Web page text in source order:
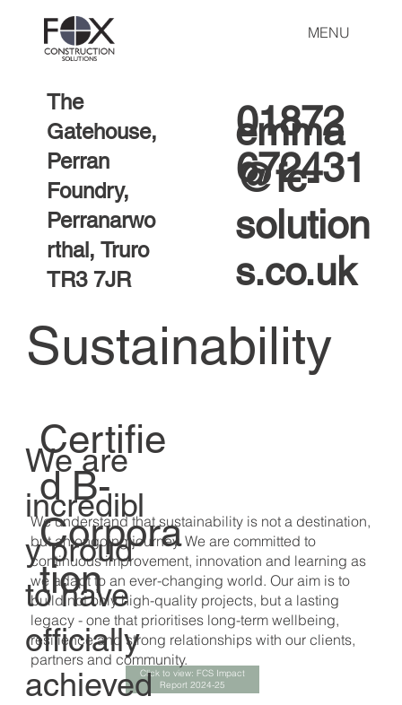
The
Gatehouse,
Perran
Foundry,
Perranarwo
rthal, Truro
TR3 7JR
01872
672431
emma
@fc-
solution
s.co.uk
MENU
Sustainability
Click to view: FCS Impact
Report 2024-25
We understand that sustainability is not a destination,
but an ongoing journey. We are committed to
continuous improvement, innovation and learning as
we adapt to an ever-changing world. Our aim is to
build not only high-quality projects, but a lasting
legacy - one that prioritises long-term wellbeing,
resilience and strong relationships with our clients,
partners and community.
We are
incredibl
y proud
to have
officially
achieved
Certifie
d B-
Corpora
tion